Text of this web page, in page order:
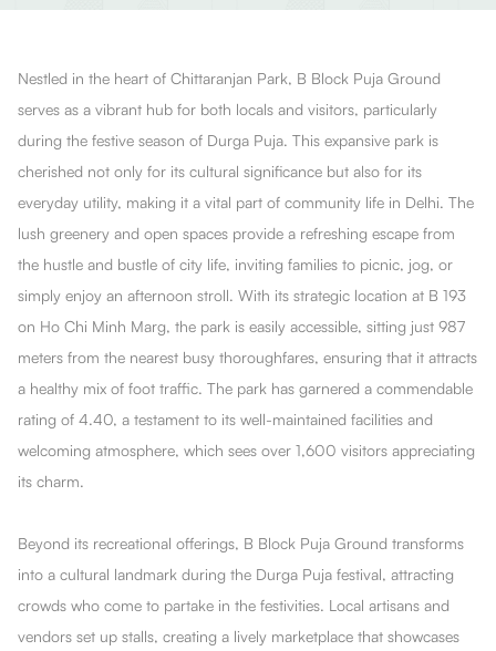
Nestled in the heart of Chittaranjan Park, B Block Puja Ground
serves as a vibrant hub for both locals and visitors, particularly
during the festive season of Durga Puja. This expansive park is
cherished not only for its cultural significance but also for its
everyday utility, making it a vital part of community life in Delhi. The
lush greenery and open spaces provide a refreshing escape from
the hustle and bustle of city life, inviting families to picnic, jog, or
simply enjoy an afternoon stroll. With its strategic location at B 193
on Ho Chi Minh Marg, the park is easily accessible, sitting just 987
meters from the nearest busy thoroughfares, ensuring that it attracts
a healthy mix of foot traffic. The park has garnered a commendable
rating of 4.40, a testament to its well-maintained facilities and
welcoming atmosphere, which sees over 1,600 visitors appreciating
its charm.
Beyond its recreational offerings, B Block Puja Ground transforms
into a cultural landmark during the Durga Puja festival, attracting
crowds who come to partake in the festivities. Local artisans and
vendors set up stalls, creating a lively marketplace that showcases